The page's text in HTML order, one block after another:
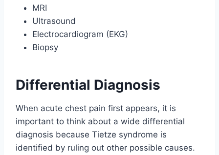
MRI
Ultrasound
Electrocardiogram (EKG)
Biopsy
Differential Diagnosis
When acute chest pain first appears, it is
important to think about a wide differential
diagnosis because Tietze syndrome is
identified by ruling out other possible causes.